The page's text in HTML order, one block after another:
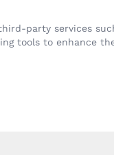
party services
tools to enhance